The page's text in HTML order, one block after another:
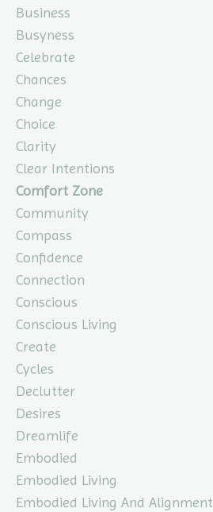
Business
Busyness
Celebrate
Chances
Change
Choice
Clarity
Clear Intentions
Comfort Zone
Community
Compass
Confidence
Connection
Conscious
Conscious Living
Create
Cycles
Declutter
Desires
Dreamlife
Embodied
Embodied Living
Embodied Living And Alignment